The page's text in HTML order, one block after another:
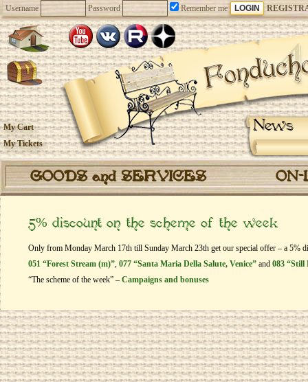
Username Password Remember me
News
My Cart
My Tickets
GOODS and SERVICES
5% discount on the scheme of the week
Only from Monday March 17th till Sunday March 23th get our special offer – a 5%
051 “Forest Stream (m)”, 077 “Santa Maria Della Salute, Venice” and 083 “Still
“The scheme of the week” – Campaigns and bonuses